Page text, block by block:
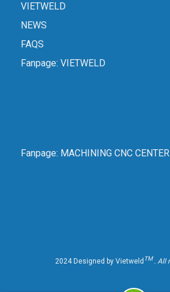
VIETWELD
NEWS
FAQS
Fanpage: VIETWELD
Fanpage: MACHINING CNC CENTER
2024 Designed by Vietweld TM. All